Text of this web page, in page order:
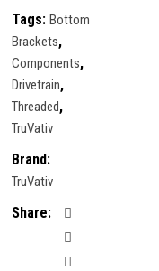
Tags: Bottom
Brackets,
Components,
Drivetrain,
Threaded,
TruVativ
Brand:
TruVativ
Share: